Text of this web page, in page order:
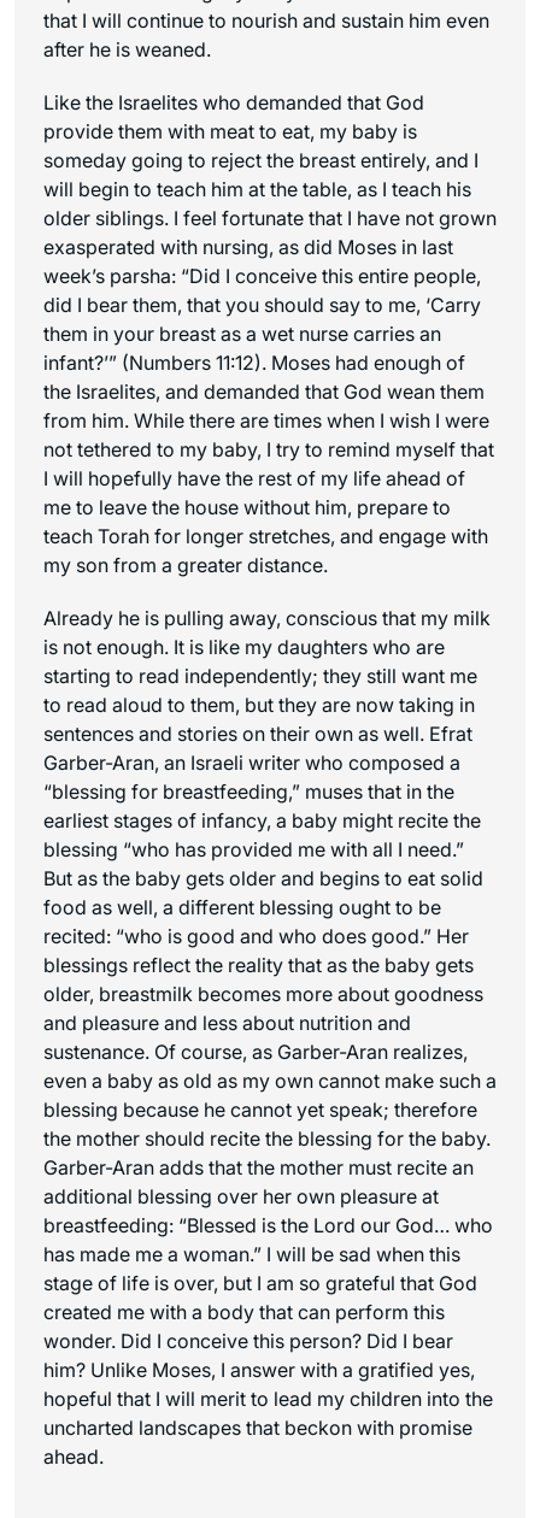
that I will continue to nourish and sustain him even
after he is weaned.
Like the Israelites who demanded that God
provide them with meat to eat, my baby is
someday going to reject the breast entirely, and I
will begin to teach him at the table, as I teach his
older siblings. I feel fortunate that I have not grown
exasperated with nursing, as did Moses in last
week’s parsha: “Did I conceive this entire people,
did I bear them, that you should say to me, ‘Carry
them in your breast as a wet nurse carries an
infant?’” (Numbers 11:12). Moses had enough of
the Israelites, and demanded that God wean them
from him. While there are times when I wish I were
not tethered to my baby, I try to remind myself that
I will hopefully have the rest of my life ahead of
me to leave the house without him, prepare to
teach Torah for longer stretches, and engage with
my son from a greater distance.
Already he is pulling away, conscious that my milk
is not enough. It is like my daughters who are
starting to read independently; they still want me
to read aloud to them, but they are now taking in
sentences and stories on their own as well. Efrat
Garber-Aran, an Israeli writer who composed a
“blessing for breastfeeding,” muses that in the
earliest stages of infancy, a baby might recite the
blessing “who has provided me with all I need.”
But as the baby gets older and begins to eat solid
food as well, a different blessing ought to be
recited: “who is good and who does good.” Her
blessings reflect the reality that as the baby gets
older, breastmilk becomes more about goodness
and pleasure and less about nutrition and
sustenance. Of course, as Garber-Aran realizes,
even a baby as old as my own cannot make such a
blessing because he cannot yet speak; therefore
the mother should recite the blessing for the baby.
Garber-Aran adds that the mother must recite an
additional blessing over her own pleasure at
breastfeeding: “Blessed is the Lord our God… who
has made me a woman.” I will be sad when this
stage of life is over, but I am so grateful that God
created me with a body that can perform this
wonder. Did I conceive this person? Did I bear
him? Unlike Moses, I answer with a gratified yes,
hopeful that I will merit to lead my children into the
uncharted landscapes that beckon with promise
ahead.